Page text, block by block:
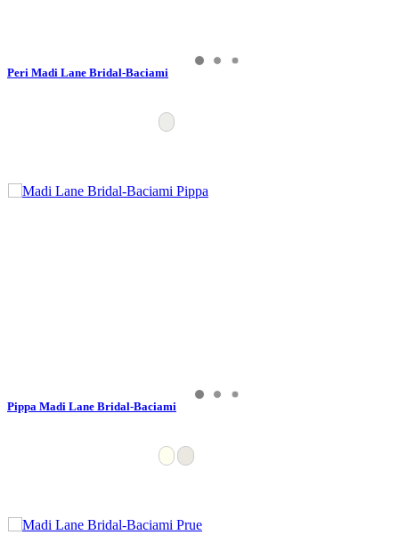
Peri Madi Lane Bridal-Baciami
Pippa Madi Lane Bridal-Baciami